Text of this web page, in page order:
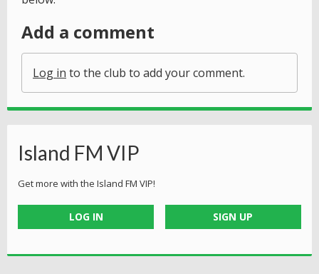
Add a comment
Log in to the club to add your comment.
Island FM VIP
Get more with the Island FM VIP!
LOG IN SIGN UP